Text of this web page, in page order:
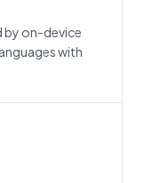
on-device
with